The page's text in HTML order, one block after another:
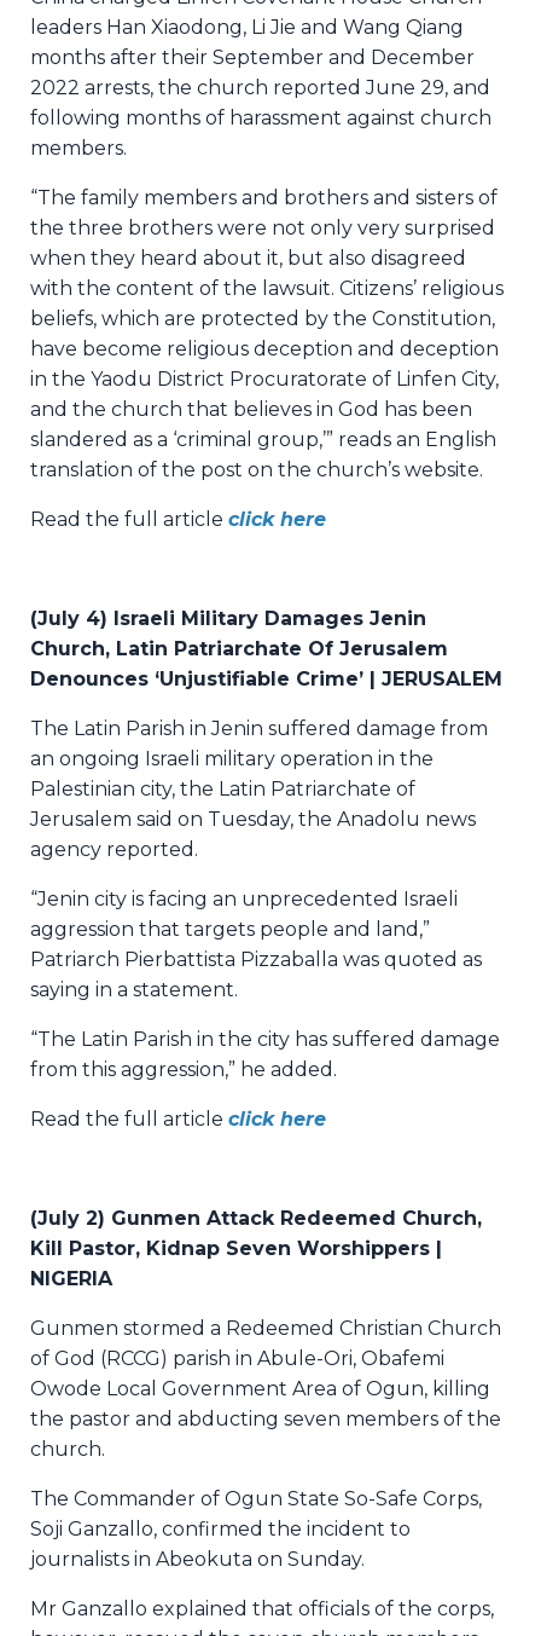
leaders Han Xiaodong, Li Jie and Wang Qiang
months after their September and December
2022 arrests, the church reported June 29, and
following months of harassment against church
members.
“The family members and brothers and sisters of
the three brothers were not only very surprised
when they heard about it, but also disagreed
with the content of the lawsuit. Citizens’ religious
beliefs, which are protected by the Constitution,
have become religious deception and deception
in the Yaodu District Procuratorate of Linfen City,
and the church that believes in God has been
slandered as a ‘criminal group,’” reads an English
translation of the post on the church’s website.
Read the full article click here
(July 4) Israeli Military Damages Jenin
Church, Latin Patriarchate Of Jerusalem
Denounces ‘Unjustifiable Crime’ | JERUSALEM
The Latin Parish in Jenin suffered damage from
an ongoing Israeli military operation in the
Palestinian city, the Latin Patriarchate of
Jerusalem said on Tuesday, the Anadolu news
agency reported.
“Jenin city is facing an unprecedented Israeli
aggression that targets people and land,”
Patriarch Pierbattista Pizzaballa was quoted as
saying in a statement.
“The Latin Parish in the city has suffered damage
from this aggression,” he added.
Read the full article click here
(July 2) Gunmen Attack Redeemed Church,
Kill Pastor, Kidnap Seven Worshippers |
NIGERIA
Gunmen stormed a Redeemed Christian Church
of God (RCCG) parish in Abule-Ori, Obafemi
Owode Local Government Area of Ogun, killing
the pastor and abducting seven members of the
church.
The Commander of Ogun State So-Safe Corps,
Soji Ganzallo, confirmed the incident to
journalists in Abeokuta on Sunday.
Mr Ganzallo explained that officials of the corps,